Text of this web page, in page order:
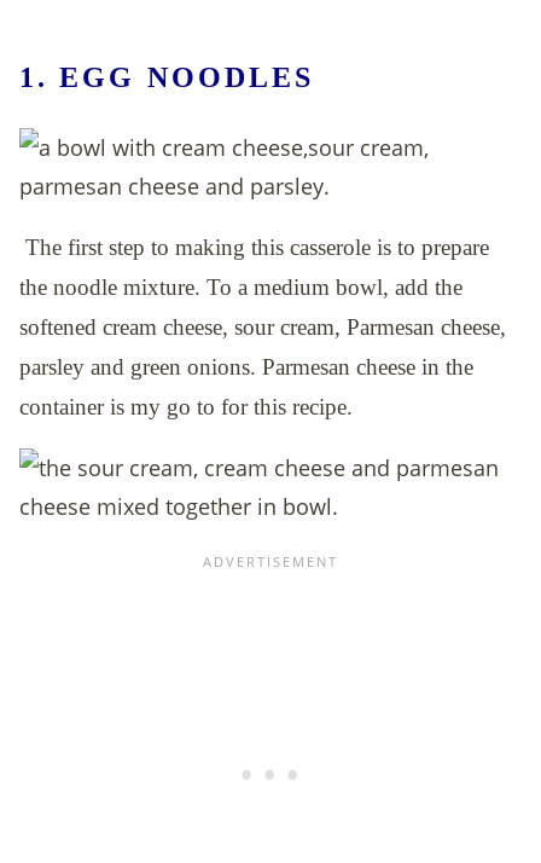
1. EGG NOODLES
The first step to making this casserole is to prepare
the noodle mixture. To a medium bowl, add the
softened cream cheese, sour cream, Parmesan cheese,
parsley and green onions. Parmesan cheese in the
container is my go to for this recipe.